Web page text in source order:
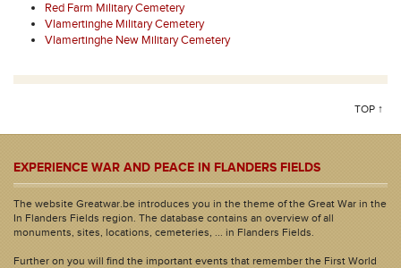
Red Farm Military Cemetery
Vlamertinghe Military Cemetery
Vlamertinghe New Military Cemetery
TOP ↑
EXPERIENCE WAR AND PEACE IN FLANDERS FIELDS
The website Greatwar.be introduces you in the theme of the Great War in the
In Flanders Fields region. The database contains an overview of all
monuments, sites, locations, cemeteries, ... in Flanders Fields.
Further on you will find the important events that remember the First World